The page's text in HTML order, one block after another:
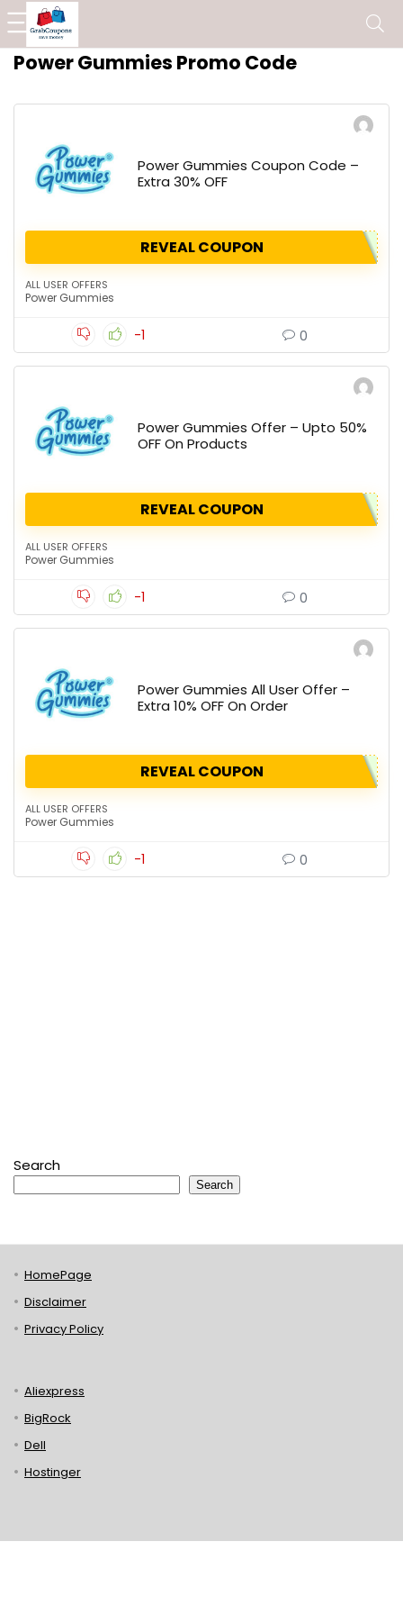
Power Gummies Promo Code
Power Gummies Coupon Code –
Extra 30% OFF
REVEAL COUPON
ALL USER OFFERS
Power Gummies
-1 0
Power Gummies Offer – Upto 50%
OFF On Products
REVEAL COUPON
ALL USER OFFERS
Power Gummies
-1 0
Power Gummies All User Offer –
Extra 10% OFF On Order
REVEAL COUPON
ALL USER OFFERS
Power Gummies
-1 0
Search
Search
HomePage
Disclaimer
Privacy Policy
Aliexpress
BigRock
Dell
Hostinger